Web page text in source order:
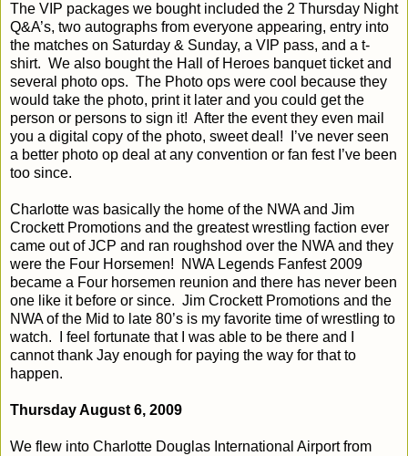
The VIP packages we bought included the 2 Thursday Night
Q&A’s, two autographs from everyone appearing, entry into
the matches on Saturday & Sunday, a VIP pass, and a t-
shirt. We also bought the Hall of Heroes banquet ticket and
several photo ops. The Photo ops were cool because they
would take the photo, print it later and you could get the
person or persons to sign it! After the event they even mail
you a digital copy of the photo, sweet deal!
I’ve never seen
a better photo op deal at any convention or fan fest I’ve been
too since.
Charlotte was basically the home of the NWA and Jim
Crockett Promotions and the greatest wrestling faction ever
came out of JCP and ran roughshod over the NWA and they
were the Four Horsemen!
NWA Legends Fanfest 2009
became a Four horsemen reunion and there has never been
one like it before or since. Jim Crockett Promotions and the
NWA of the Mid to late 80’s is my favorite time of wrestling to
watch.
I feel fortunate that I was able to be there and I
cannot thank Jay enough for paying the way for that to
happen.
Thursday August 6, 2009
We flew into Charlotte Douglas International Airport from